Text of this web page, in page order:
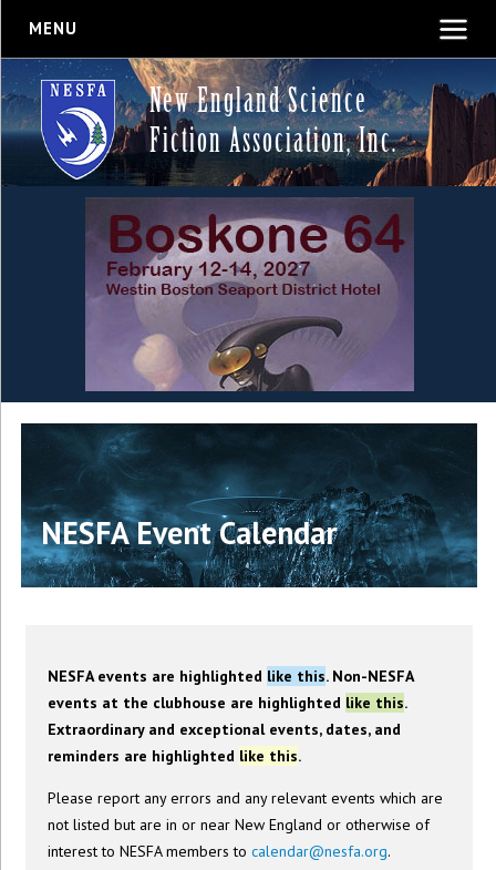
MENU
New England Science
Fiction Association, Inc.
NESFA Event Calendar
NESFA events are highlighted like this. Non-NESFA
events at the clubhouse are highlighted like this.
Extraordinary and exceptional events, dates, and
reminders are highlighted like this.
Please report any errors and any relevant events which are
not listed but are in or near New England or otherwise of
interest to NESFA members tocalendar@nesfa.org.